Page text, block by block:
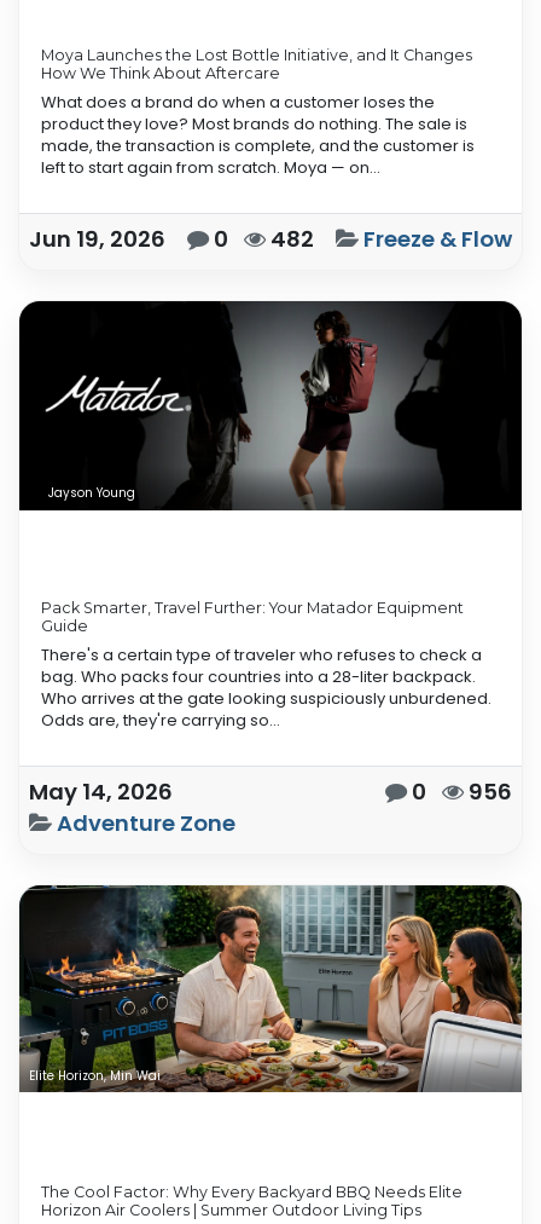
Moya Launches the Lost Bottle Initiative, and It Changes
How We Think About Aftercare
What does a brand do when a customer loses the
product they love? Most brands do nothing. The sale is
made, the transaction is complete, and the customer is
left to start again from scratch. Moya — on...
Jun 19, 2026 0 482 Freeze & Flow
Jayson Young
Pack Smarter, Travel Further: Your Matador Equipment
Guide
There's a certain type of traveler who refuses to check a
bag. Who packs four countries into a 28-liter backpack.
Who arrives at the gate looking suspiciously unburdened.
Odds are, they're carrying so...
May 14, 2026 0
956
Adventure Zone
Elite Horizon, Min Wai
The Cool Factor: Why Every Backyard BBQ Needs Elite
Horizon Air Coolers | Summer Outdoor Living Tips